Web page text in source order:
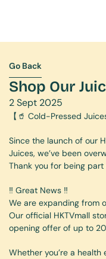
Shop Our
2 Sept 2025
Go Back
Go Back
【🥤 Cold-Pressed
Since the launch of our
Juices, we’ve been
Thank you for being
‼️ Great News ‼️
We are expanding from
Our official HKTVmall
opening offer of up to
Whether you’re a